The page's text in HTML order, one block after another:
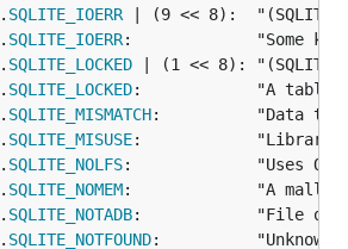
. SQLITE_IOERR | (9 << 8):
. SQLITE_IOERR:             "Some kind
. SQLITE_LOCKED | (1 << 8):
. SQLITE_LOCKED:            "A table in
. SQLITE_MISMATCH:          "Data type
. SQLITE_MISUSE:            "Library
. SQLITE_NOLFS:             "Uses OS
. SQLITE_NOMEM:             "A malloc()
. SQLITE_NOTADB:            "File opened
. SQLITE_NOTFOUND:          "Unknown